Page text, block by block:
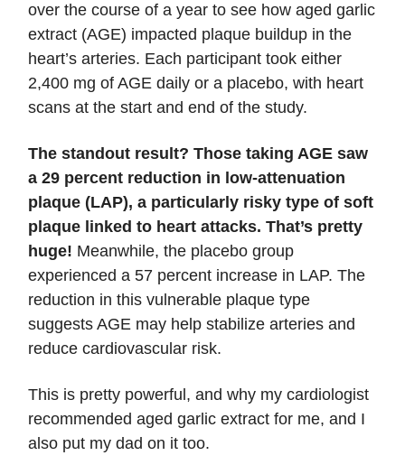
over the course of a year to see how aged garlic
extract (AGE) impacted plaque buildup in the
heart’s arteries. Each participant took either
2,400 mg of AGE daily or a placebo, with heart
scans at the start and end of the study.
The standout result? Those taking AGE saw
a 29 percent reduction in low-attenuation
plaque (LAP), a particularly risky type of soft
plaque linked to heart attacks. That’s pretty
huge! Meanwhile, the placebo group
experienced a 57 percent increase in LAP. The
reduction in this vulnerable plaque type
suggests AGE may help stabilize arteries and
reduce cardiovascular risk.
This is pretty powerful, and why my cardiologist
recommended aged garlic extract for me, and I
also put my dad on it too.